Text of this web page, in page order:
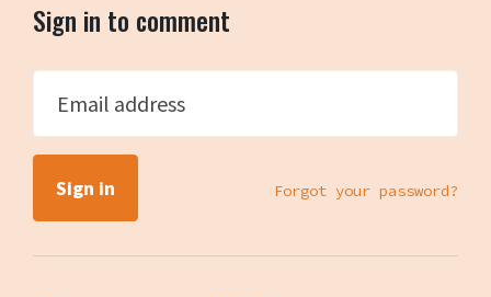
Sign in to comment
Email address
Forgot your password?